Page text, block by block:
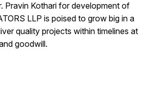
Pravin Kothari for development of
LLP is poised to grow big in a
quality projects within timelines at
goodwill.